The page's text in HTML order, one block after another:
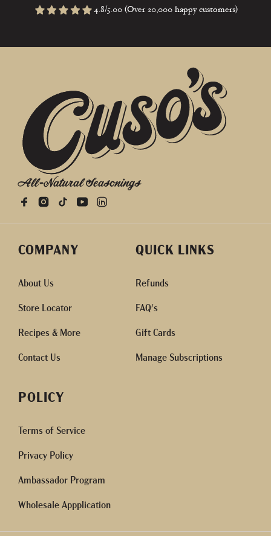
4.8/5.00 (Over 20,000 happy customers)
All-Natural Seasonings
COMPANY
About Us
Store Locator
Recipes & More
Contact Us
QUICK LINKS
Refunds
FAQ's
Gift Cards
Manage Subscriptions
POLICY
Terms of Service
Privacy Policy
Ambassador Program
Wholesale Appplication